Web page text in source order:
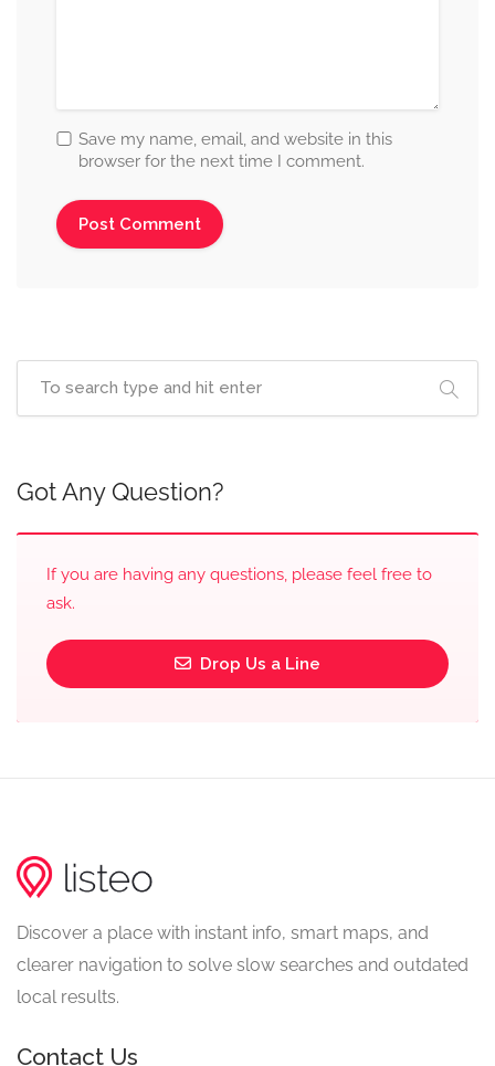
Save my name, email, and website in this
browser for the next time I comment.
Got Any Question?
If you are having any questions, please feel free to
ask.
Drop Us a Line
Discover a place with instant info, smart maps, and
clearer navigation to solve slow searches and outdated
local results.
Contact Us